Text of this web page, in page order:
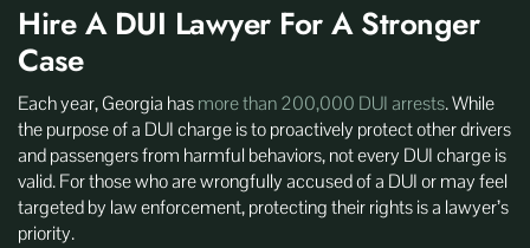
Hire A DUI Lawyer For A Stronger
Case
Each year, Georgia hasmore than 200,000 DUI arrests. While
the purpose of a DUI charge is to proactively protect other drivers
and passengers from harmful behaviors, not every DUI charge is
valid. For those who are wrongfully accused of a DUI or may feel
targeted by law enforcement, protecting their rights is a lawyer’s
priority.